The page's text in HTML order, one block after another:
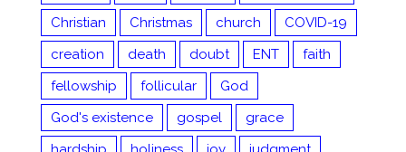
Christian
Christmas church
COVID-19
creation
death doubt ENT
faith
fellowship
follicular
God
God's existence
gospel
grace